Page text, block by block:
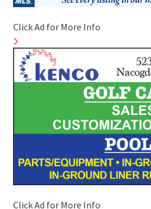
Click Ad for More Info
Click Ad for More Info